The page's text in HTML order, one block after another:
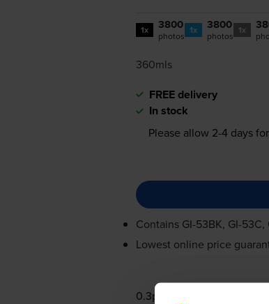
1x 3800
photos 1x 3800
photos 1x
360mls
FREE delivery
In stock
Please allow 2-4days
Contains GI-53BK, GI-53C,
Lowest online price
0.3p per photo